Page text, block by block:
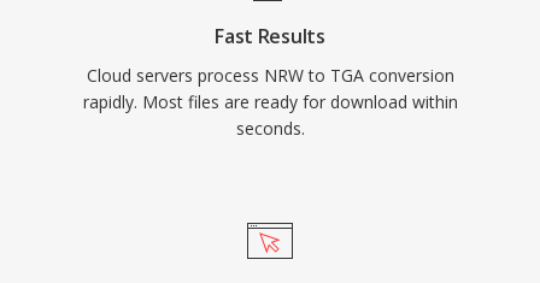
Fast Results
Cloud servers process NRW to TGA conversion
rapidly. Most files are ready for download within
seconds.